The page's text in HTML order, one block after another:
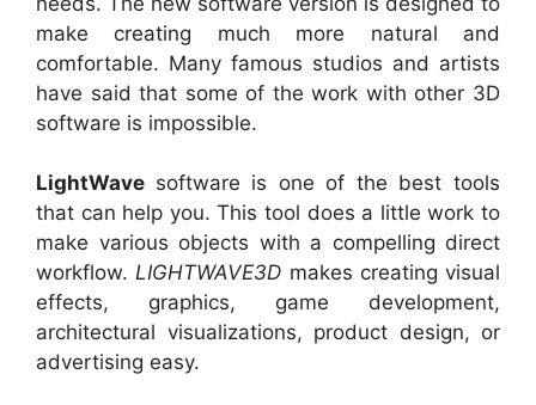
make creating much more natural and
comfortable. Many famous studios and artists
have said that some of the work with other 3D
software is impossible.
LightWave software is one of the best tools
that can help you. This tool does a little work to
make various objects with a compelling direct
workflow.LIGHTWAVE3D makes creating visual
effects, graphics, game development,
architectural visualizations, product design, or
advertising easy.